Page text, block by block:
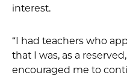
interest.
“I had teachers who
that I was, as a
encouraged me to